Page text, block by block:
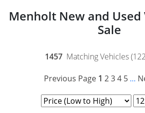
Menholt New and
Sale
1457 Matching Vehicles
Previous Page 1 234 5 ...